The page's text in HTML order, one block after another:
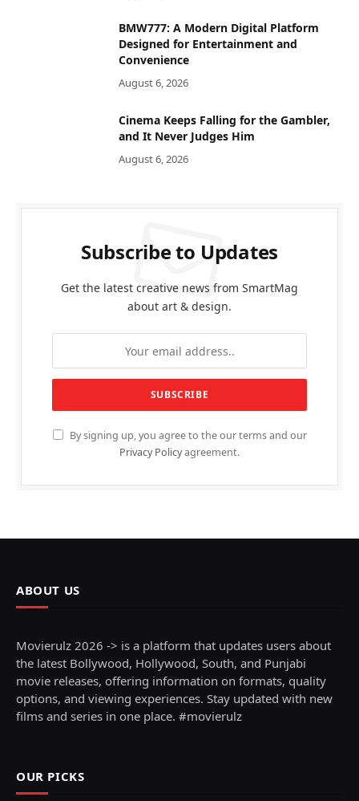
BMW777: A Modern Digital Platform
Designed for Entertainment and
Convenience
August 6, 2026
Cinema Keeps Falling for the Gambler,
and It Never Judges Him
August 6, 2026
Subscribe to Updates
Get the latest creative news from SmartMag
about art & design.
By signing up, you agree to the our terms and our
Privacy Policyagreement.
ABOUT US
Movierulz 2026 -> is a platform that updates users about
the latest Bollywood, Hollywood, South, and Punjabi
movie releases, offering information on formats, quality
options, and viewing experiences. Stay updated with new
films and series in one place. #movierulz
OUR PICKS